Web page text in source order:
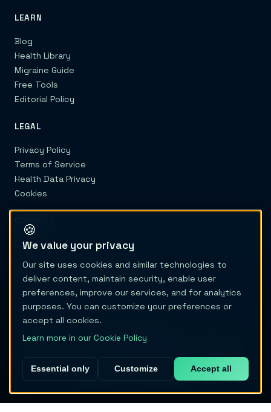
LEARN
Blog
Health Library
Migraine Guide
Free Tools
Editorial Policy
LEGAL
Privacy Policy
Terms of Service
Health Data Privacy
Cookies
Contact
© 2026 Migraine Trail
Migraine Trail is not a healthcare provider or medical device.
diagnosis, treatment, or medical advice. Never delay care or
change treatment based on this site. See our fullMedical
Privacy Policy.
🍪
We value your privacy
Our site uses cookies and similar technologies to
deliver content, maintain security, enable user
preferences, improve our services, and for analytics
purposes. You can customize your preferences or
accept all cookies.
Learn more in our Cookie Policy
Essential only Customize Accept all